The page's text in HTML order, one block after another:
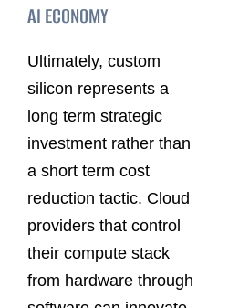
AI ECONOMY
Ultimately, custom
silicon represents a
long term strategic
investment rather than
a short term cost
reduction tactic. Cloud
providers that control
their compute stack
from hardware through